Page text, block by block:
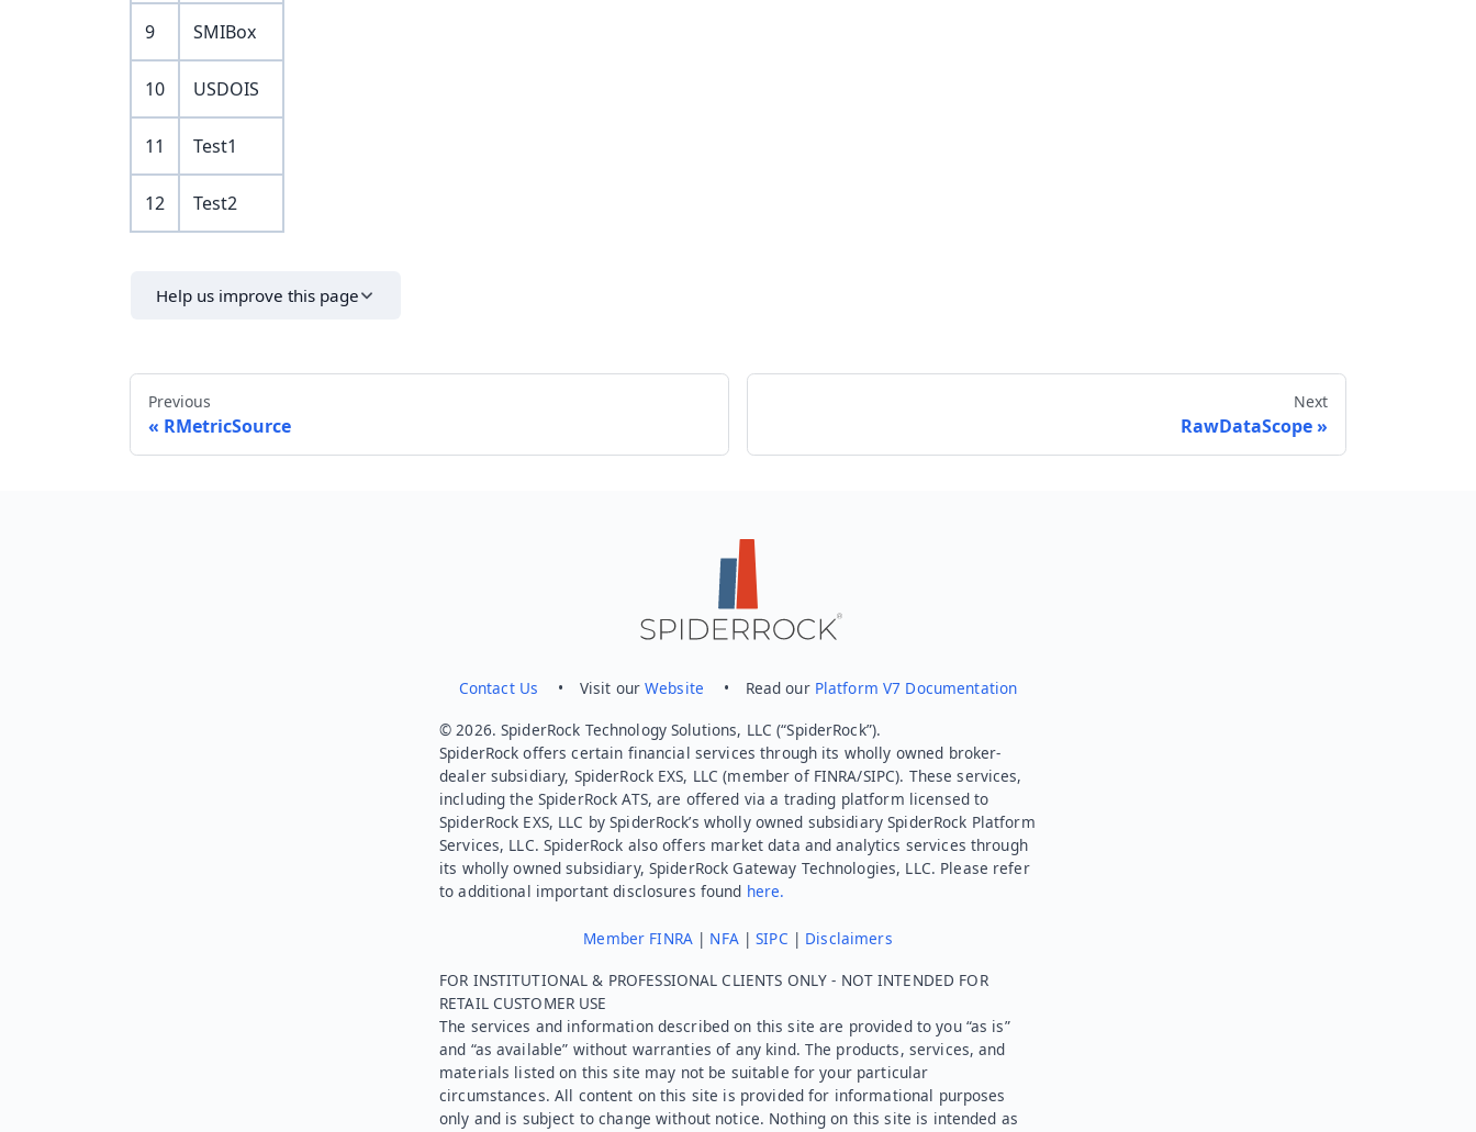
9 SMIBox
10 USDOIS
11 Test1
12 Test2
Help us improve this page
Previous
RMetricSource
Next
RawDataScope
Contact Us • Visit ourWebsite • Read our Platform V7 Documentation
© 2026. SpiderRock Technology Solutions, LLC (“SpiderRock”).
SpiderRock offers certain financial services through its wholly owned broker-
dealer subsidiary, SpiderRock EXS, LLC (member of FINRA/SIPC). These services,
including the SpiderRock ATS, are offered via a trading platform licensed to
SpiderRock EXS, LLC by SpiderRock’s wholly owned subsidiary SpiderRock Platform
Services, LLC. SpiderRock also offers market data and analytics services through
its wholly owned subsidiary, SpiderRock Gateway Technologies, LLC. Please refer
to additional important disclosures found here.
Member FINRA| NFA|SIPC | Disclaimers
FOR INSTITUTIONAL & PROFESSIONAL CLIENTS ONLY - NOT INTENDED FOR
RETAIL CUSTOMER USE
The services and information described on this site are provided to you “as is”
and “as available” without warranties of any kind. The products, services, and
materials listed on this site may not be suitable for your particular
circumstances. All content on this site is provided for informational purposes
only and is subject to change without notice. Nothing on this site is intended as